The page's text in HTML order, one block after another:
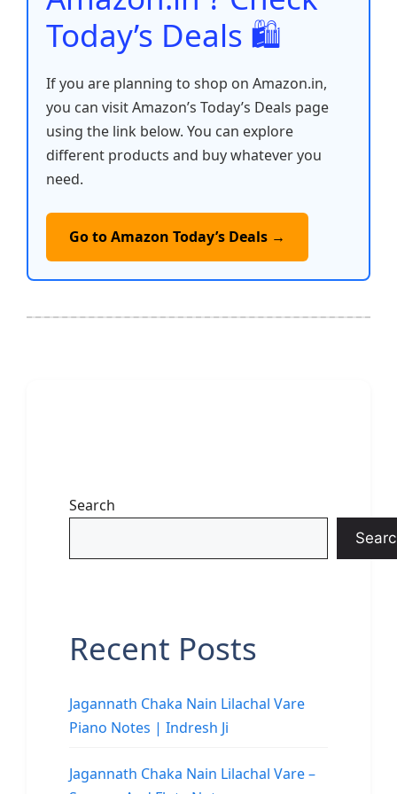
Today’s Deals 🛍️
If you are planning to shop on Amazon.in,
you can visit Amazon’s Today’s Deals page
using the link below. You can explore
different products and buy whatever you
need.
Go to Amazon Today’s Deals →
Search
Recent Posts
Jagannath Chaka Nain Lilachal Vare
Piano Notes | Indresh Ji
Jagannath Chaka Nain Lilachal Vare –